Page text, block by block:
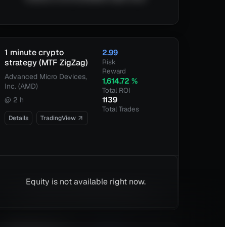
1 minute crypto
strategy (MTF ZigZag)
Advanced Micro Devices,
Inc. (AMD)
@ 2 h
Details TradingView
2.99
Risk
Reward
1,614.72 %
Total ROI
1139
Total Trades
Equity is not available right now.